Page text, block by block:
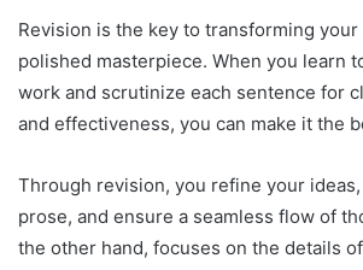
Revision is the key to transforming
polished masterpiece. When you learn
work and scrutinize each sentence for
and effectiveness, you can make it the
Through revision, you refine your
prose, and ensure a seamless flow of
the other hand, focuses on the details